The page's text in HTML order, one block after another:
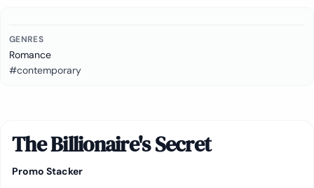
GENRES
Romance
#contemporary
The Billionaire's Secret
Promo Stacker